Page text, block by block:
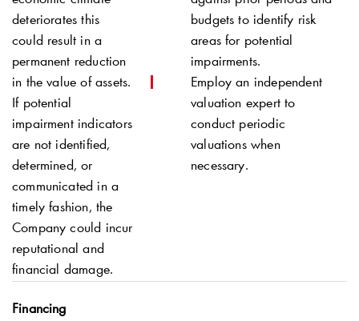
deteriorates this
could result in a
permanent reduction
in the value of assets.
If potential
impairment indicators
are not identified,
determined, or
communicated in a
timely fashion, the
Company could incur
reputational and
financial damage.
budgets to identify risk
areas for potential
impairments.
Employ an independent
valuation expert to
conduct periodic
valuations when
necessary.
Financing